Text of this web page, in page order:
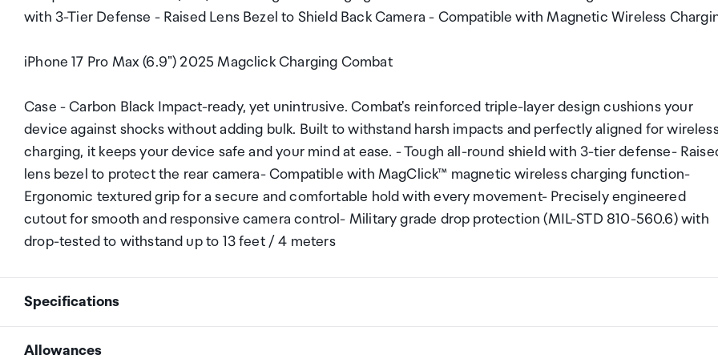
with 3-Tier Defense - Raised Lens Bezel to Shield Back Camera - Compatible with Magnetic Wireless
iPhone 17 Pro Max (6.9") 2025 Magclick Charging Combat
Case - Carbon Black Impact-ready, yet unintrusive. Combat's reinforced triple-layer design cushions your
device against shocks without adding bulk. Built to withstand harsh impacts and perfectly aligned for
charging, it keeps your device safe and your mind at ease. - Tough all-round shield with 3-tier defense-
lens bezel to protect the rear camera- Compatible with MagClick™ magnetic wireless charging function-
Ergonomic textured grip for a secure and comfortable hold with every movement- Precisely engineered
cutout for smooth and responsive camera control- Military grade drop protection (MIL-STD 810-560.6) with
drop-tested to withstand up to 13 feet / 4 meters
Specifications
Allowances